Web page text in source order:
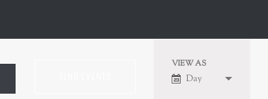
EVENT
VIEWS
VIEW AS
Day